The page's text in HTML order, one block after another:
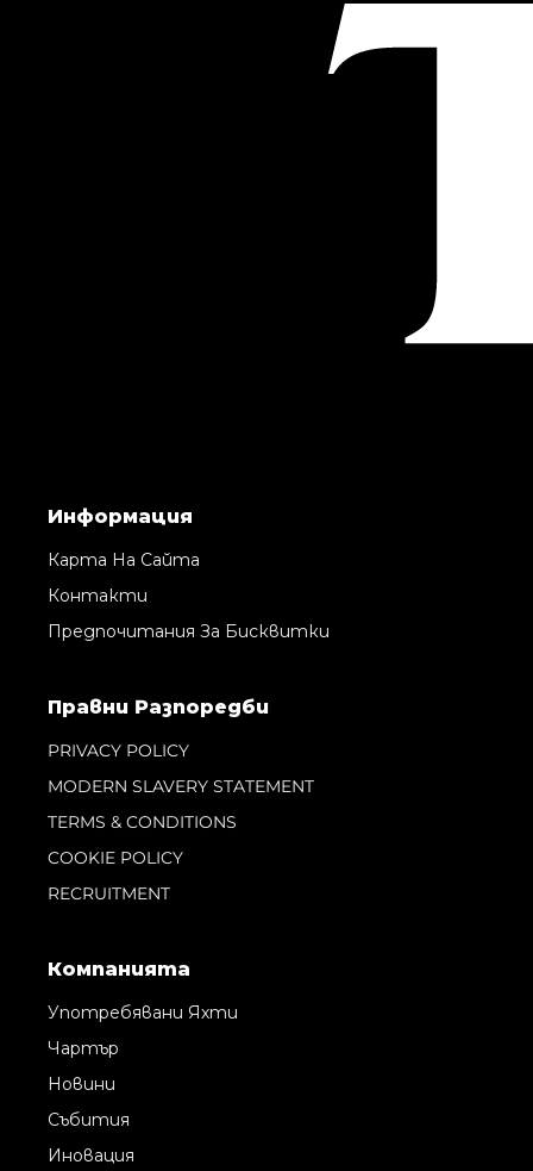
Информация
Карта На Сайта
Контакти
Предпочитания За Бисквитки
Правни Pазпоредби
PRIVACY POLICY
MODERN SLAVERY STATEMENT
TERMS & CONDITIONS
COOKIE POLICY
RECRUITMENT
Компанията
Употребявани Яхти
Чартър
Новини
Събития
Иновация